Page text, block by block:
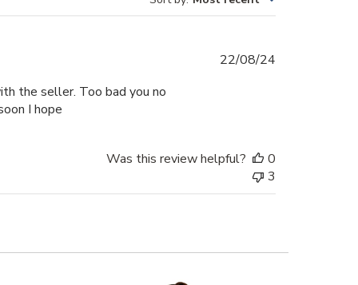
the seller. Too bad you no
I hope
Published
22/08/24
Was this review helpful?
0
3